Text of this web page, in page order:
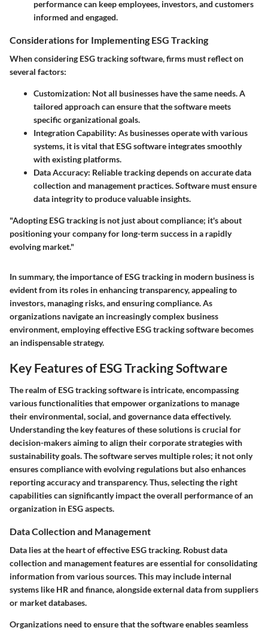
performance can keep employees, investors, and customers
informed and engaged.
Considerations for Implementing ESG Tracking
When considering ESG tracking software, firms must reflect on
several factors:
Customization: Not all businesses have the same needs. A
tailored approach can ensure that the software meets
specific organizational goals.
Integration Capability: As businesses operate with various
systems, it is vital that ESG software integrates smoothly
with existing platforms.
Data Accuracy: Reliable tracking depends on accurate data
collection and management practices. Software must ensure
data integrity to produce valuable insights.
"Adopting ESG tracking is not just about compliance; it's about
positioning your company for long-term success in a rapidly
evolving market."
In summary, the importance of ESG tracking in modern business is
evident from its roles in enhancing transparency, appealing to
investors, managing risks, and ensuring compliance. As
organizations navigate an increasingly complex business
environment, employing effective ESG tracking software becomes
an indispensable strategy.
Key Features of ESG Tracking Software
The realm of ESG tracking software is intricate, encompassing
various functionalities that empower organizations to manage
their environmental, social, and governance data effectively.
Understanding the key features of these solutions is crucial for
decision-makers aiming to align their corporate strategies with
sustainability goals. The software serves multiple roles; it not only
ensures compliance with evolving regulations but also enhances
reporting accuracy and transparency. Thus, selecting the right
capabilities can significantly impact the overall performance of an
organization in ESG aspects.
Data Collection and Management
Data lies at the heart of effective ESG tracking. Robust data
collection and management features are essential for consolidating
information from various sources. This may include internal
systems like HR and finance, alongside external data from suppliers
or market databases.
Organizations need to ensure that the software enables seamless